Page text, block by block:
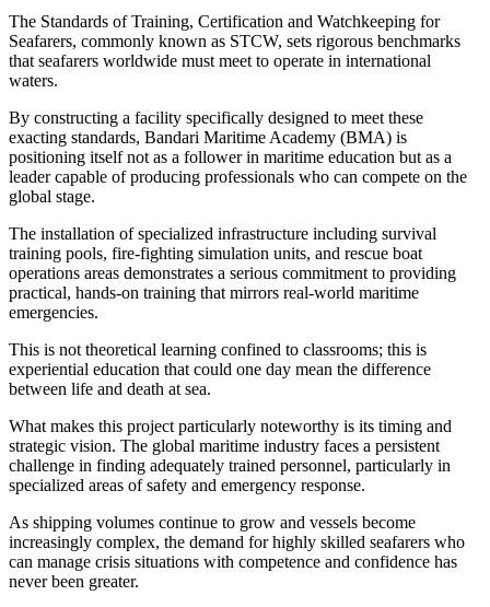
The Standards of Training, Certification and Watchkeeping for
Seafarers, commonly known as STCW, sets rigorous benchmarks
that seafarers worldwide must meet to operate in international
waters.
By constructing a facility specifically designed to meet these
exacting standards, Bandari Maritime Academy (BMA) is
positioning itself not as a follower in maritime education but as a
leader capable of producing professionals who can compete on the
global stage.
The installation of specialized infrastructure including survival
training pools, fire-fighting simulation units, and rescue boat
operations areas demonstrates a serious commitment to providing
practical, hands-on training that mirrors real-world maritime
emergencies.
This is not theoretical learning confined to classrooms; this is
experiential education that could one day mean the difference
between life and death at sea.
What makes this project particularly noteworthy is its timing and
strategic vision. The global maritime industry faces a persistent
challenge in finding adequately trained personnel, particularly in
specialized areas of safety and emergency response.
As shipping volumes continue to grow and vessels become
increasingly complex, the demand for highly skilled seafarers who
can manage crisis situations with competence and confidence has
never been greater.